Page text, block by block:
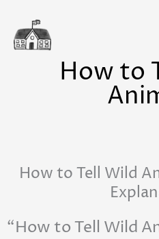
content
How to
How to Tell Wild
“How to Tell Wild